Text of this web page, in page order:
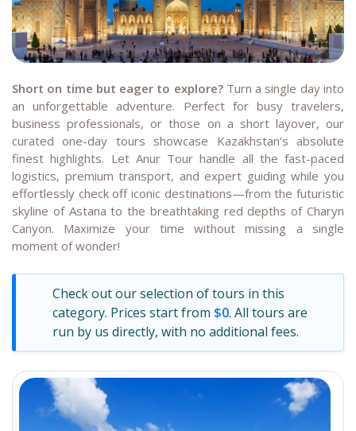
Short on time but eager to explore?Turn a single day into
an unforgettable adventure. Perfect for busy travelers,
business professionals, or those on a short layover, our
curated one-day tours showcase Kazakhstan’s absolute
finest highlights. Let Anur Tour handle all the fast-paced
logistics, premium transport, and expert guiding while you
effortlessly check off iconic destinations—from the futuristic
skyline of Astana to the breathtaking red depths of Charyn
Canyon. Maximize your time without missing a single
moment of wonder!
Check out our selection of tours in this
category. Prices start from $0. All tours are
run by us directly, with no additional fees.